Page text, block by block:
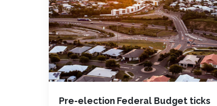
Pre-election Federal Budget ticks